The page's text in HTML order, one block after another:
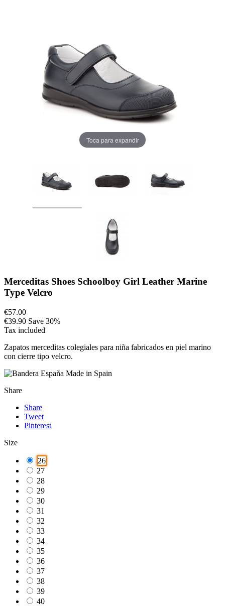
Toca para expandir
Merceditas Shoes Schoolboy Girl Leather Marine
Type Velcro
€57.00
€39.90 Save 30%
Tax included
Zapatos merceditas colegiales para niña fabricados en piel marino
con cierre tipo velcro.
Made in Spain
Share
Share
Tweet
Pinterest
Size
26
27
28
29
30
31
32
33
34
35
36
37
38
39
40